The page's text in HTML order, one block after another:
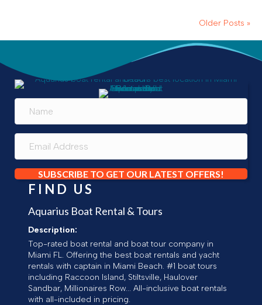
Older Posts »
SUBSCRIBE TO GET OUR LATEST OFFERS!
FIND US
Aquarius Boat Rental & Tours
Description:
Top-rated boat rental and boat tour company in
Miami FL. Offering the best boat rentals and yacht
rentals with captain in Miami Beach. #1 boat tours
including Raccoon Island, Stiltsville, Haulover
Sandbar, Millionaires Row... All-inclusive boat rentals
with all-included in pricing.